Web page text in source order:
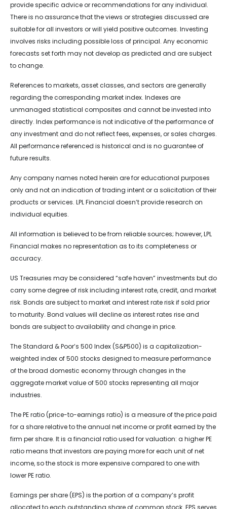
provide specific advice or recommendations for any individual.
There is no assurance that the views or strategies discussed are
suitable for all investors or will yield positive outcomes. Investing
involves risks including possible loss of principal. Any economic
forecasts set forth may not develop as predicted and are subject
to change.
References to markets, asset classes, and sectors are generally
regarding the corresponding market index. Indexes are
unmanaged statistical composites and cannot be invested into
directly. Index performance is not indicative of the performance of
any investment and do not reflect fees, expenses, or sales charges.
All performance referenced is historical and is no guarantee of
future results.
Any company names noted herein are for educational purposes
only and not an indication of trading intent or a solicitation of their
products or services. LPL Financial doesn’t provide research on
individual equities.
All information is believed to be from reliable sources; however, LPL
Financial makes no representation as to its completeness or
accuracy.
US Treasuries may be considered “safe haven” investments but do
carry some degree of risk including interest rate, credit, and market
risk. Bonds are subject to market and interest rate risk if sold prior
to maturity. Bond values will decline as interest rates rise and
bonds are subject to availability and change in price.
The Standard & Poor’s 500 Index (S&P500) is a capitalization-
weighted index of 500 stocks designed to measure performance
of the broad domestic economy through changes in the
aggregate market value of 500 stocks representing all major
industries.
The PE ratio (price-to-earnings ratio) is a measure of the price paid
for a share relative to the annual net income or profit earned by the
firm per share. It is a financial ratio used for valuation: a higher PE
ratio means that investors are paying more for each unit of net
income, so the stock is more expensive compared to one with
lower PE ratio.
Earnings per share (EPS) is the portion of a company’s profit
allocated to each outstanding share of common stock. EPS serves